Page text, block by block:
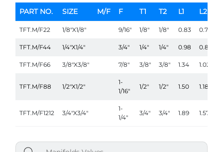
PART NO. SIZE M/F F T1 T2 L1 L2
TFT.M/F22 1/8"X1/8" 9/16" 1/8" 1/8" 0.83 0.75
TFT.M/F44 1/4"X1/4" 3/4" 1/4" 1/4" 0.98 0.87
TFT.M/F66 3/8"X3/8" 7/8" 3/8" 3/8" 1.34 1.02
TFT.M/F88 1/2"X1/2"
1-
1/16"
1/2" 1/2" 1.50 1.18
TFT.M/F1212 3/4"X3/4"
1-
1/4"
3/4" 3/4" 1.89 1.57